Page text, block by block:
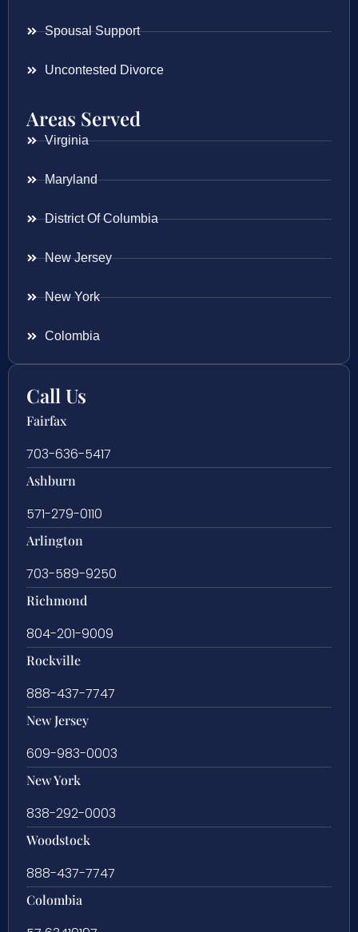
Spousal Support
Uncontested Divorce
Areas Served
Virginia
Maryland
District Of Columbia
New Jersey
New York
Colombia
Call Us
Fairfax
703-636-5417
Ashburn
571-279-0110
Arlington
703-589-9250
Richmond
804-201-9009
Rockville
888-437-7747
New Jersey
609-983-0003
New York
838-292-0003
Woodstock
888-437-7747
Colombia